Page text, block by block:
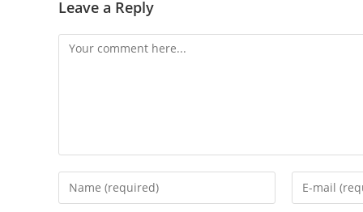
Leave a Reply
Comment
Enter
your
Enter
your